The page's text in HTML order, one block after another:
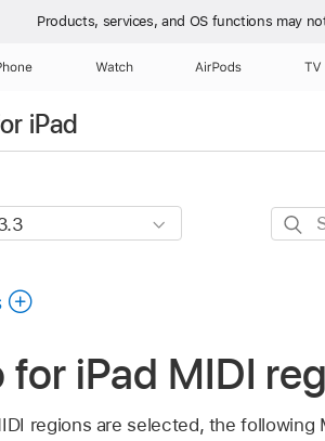
Products, services, and OS functions may
Watch AirPods TV
iPad
for iPad MIDI
regions are selected, the following